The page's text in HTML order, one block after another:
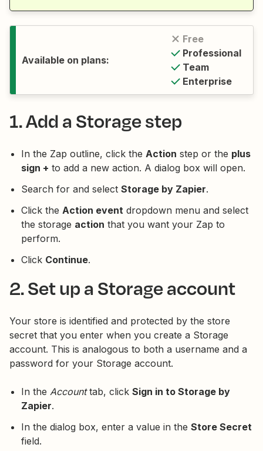
Available on plans:
Free
Professional
Team
Enterprise
1. Add a Storage step
In the Zap outline, click the Action step or the plus
sign + to add a new action. A dialog box will open.
Search for and select Storage by Zapier.
Click the Action event dropdown menu and select
the storage action that you want your Zap to
perform.
Click Continue.
2. Set up a Storage account
Your store is identified and protected by the store
secret that you enter when you create a Storage
account. This is analogous to both a username and a
password for your Storage account.
In the Accounttab, click Sign in to Storage by
Zapier.
In the dialog box, enter a value in the Store Secret
field.